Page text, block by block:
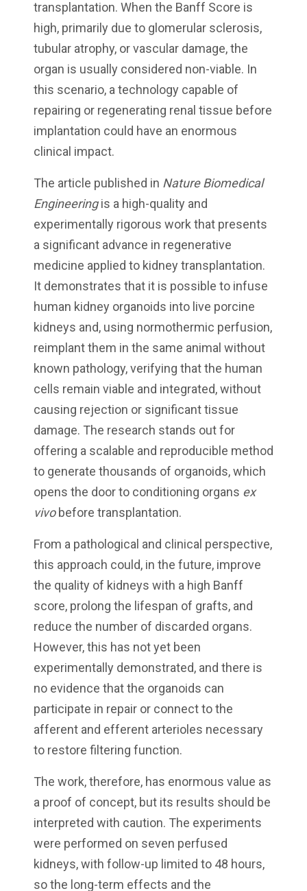
transplantation. When the Banff Score is
high, primarily due to glomerular sclerosis,
tubular atrophy, or vascular damage, the
organ is usually considered non-viable. In
this scenario, a technology capable of
repairing or regenerating renal tissue before
implantation could have an enormous
clinical impact.
The article published in Nature Biomedical
Engineeringis a high-quality and
experimentally rigorous work that presents
a significant advance in regenerative
medicine applied to kidney transplantation.
It demonstrates that it is possible to infuse
human kidney organoids into live porcine
kidneys and, using normothermic perfusion,
reimplant them in the same animal without
known pathology, verifying that the human
cells remain viable and integrated, without
causing rejection or significant tissue
damage. The research stands out for
offering a scalable and reproducible method
to generate thousands of organoids, which
opens the door to conditioning organs ex
vivobefore transplantation.
From a pathological and clinical perspective,
this approach could, in the future, improve
the quality of kidneys with a high Banff
score, prolong the lifespan of grafts, and
reduce the number of discarded organs.
However, this has not yet been
experimentally demonstrated, and there is
no evidence that the organoids can
participate in repair or connect to the
afferent and efferent arterioles necessary
to restore filtering function.
The work, therefore, has enormous value as
a proof of concept, but its results should be
interpreted with caution. The experiments
were performed on seven perfused
kidneys, with follow-up limited to 48 hours,
so the long-term effects and the